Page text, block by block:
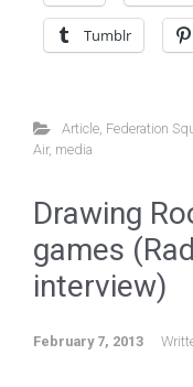
Tumblr
Article, Federation
Air, media
Drawing
games
interview)
February 7, 2013